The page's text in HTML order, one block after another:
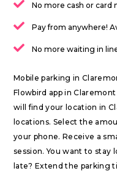
No more cash or card
Pay from anywhere!
No more waiting in
Mobile parking in
Flowbird app in
will find your location in
locations. Select the
your phone. Receive a
session. You want to
late? Extend the parking